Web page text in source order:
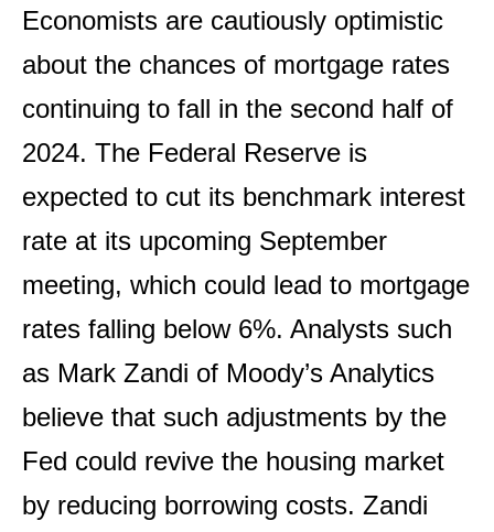
Economists are cautiously optimistic
about the chances of mortgage rates
continuing to fall in the second half of
2024. The Federal Reserve is
expected to cut its benchmark interest
rate at its upcoming September
meeting, which could lead to mortgage
rates falling below 6%. Analysts such
as Mark Zandi of Moody’s Analytics
believe that such adjustments by the
Fed could revive the housing market
by reducing borrowing costs. Zandi